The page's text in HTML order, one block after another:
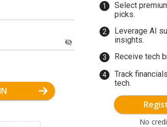
Select
picks.
Leverage AI
insights.
Receive tech
Track
tech.
No